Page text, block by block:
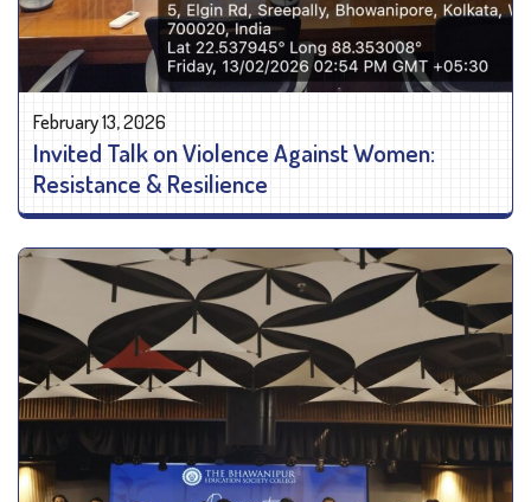
February 13, 2026
Invited Talk on Violence Against Women:
Resistance & Resilience